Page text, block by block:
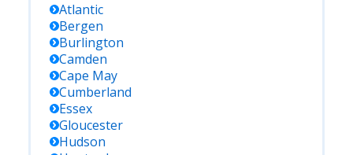
Atlantic
Bergen
Burlington
Camden
Cape May
Cumberland
Essex
Gloucester
Hudson